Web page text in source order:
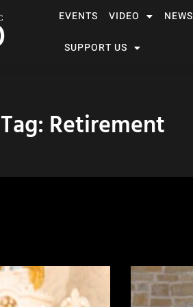
EVENTS VIDEO NEWS
SUPPORT US
Tag: Retirement